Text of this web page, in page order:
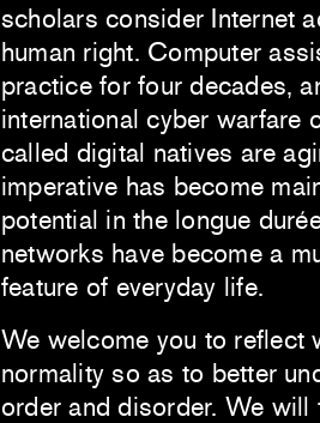
scholars consider Internet
human right. Computer
practice for four decades,
international cyber warfare
called digital natives are
imperative has become
potential in the longue
networks have become a
feature of everyday life.
We welcome you to reflect
normality so as to better
order and disorder. We